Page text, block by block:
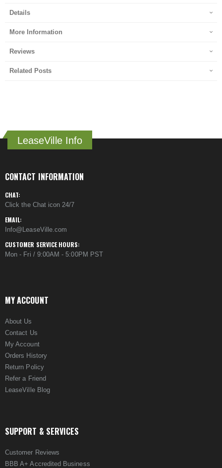
Details
More Information
Reviews
Related Posts
LeaseVille Info
CONTACT INFORMATION
CHAT:
Click the Chat icon 24/7
EMAIL:
Info@LeaseVille.com
CUSTOMER SERVICE HOURS:
Mon - Fri / 9:00AM - 5:00PM PST
MY ACCOUNT
About Us
Contact Us
My Account
Orders History
Return Policy
Refer a Friend
LeaseVille Blog
SUPPORT & SERVICES
Customer Reviews
BBB A+ Accredited Business